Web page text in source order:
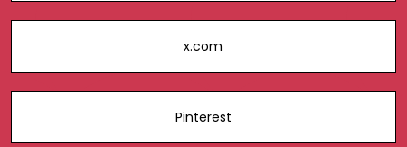
x.com
Pinterest